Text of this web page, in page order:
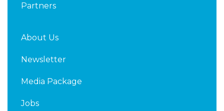
Partners
About Us
Newsletter
Media Package
Jobs